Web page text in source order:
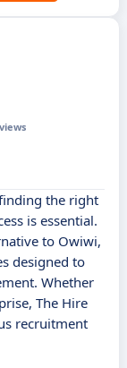
the right
is essential.
to Owiwi,
designed to
Whether
The Hire
recruitment